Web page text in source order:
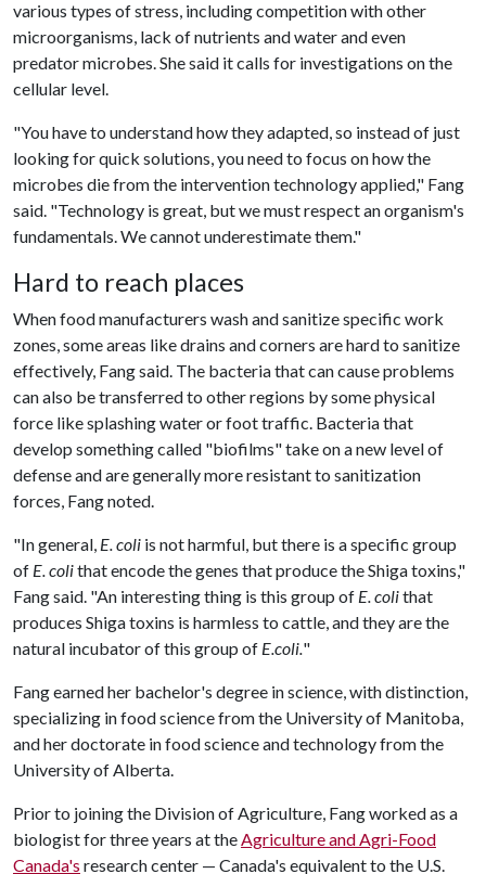
various types of stress, including competition with other
microorganisms, lack of nutrients and water and even
predator microbes. She said it calls for investigations on the
cellular level.
"You have to understand how they adapted, so instead of just
looking for quick solutions, you need to focus on how the
microbes die from the intervention technology applied," Fang
said. "Technology is great, but we must respect an organism's
fundamentals. We cannot underestimate them."
Hard to reach places
When food manufacturers wash and sanitize specific work
zones, some areas like drains and corners are hard to sanitize
effectively, Fang said. The bacteria that can cause problems
can also be transferred to other regions by some physical
force like splashing water or foot traffic. Bacteria that
develop something called "biofilms" take on a new level of
defense and are generally more resistant to sanitization
forces, Fang noted.
"In general, E. coli is not harmful, but there is a specific group
of E. colithat encode the genes that produce the Shiga toxins,"
Fang said. "An interesting thing is this group of E. colithat
produces Shiga toxins is harmless to cattle, and they are the
natural incubator of this group of E.coli."
Fang earned her bachelor's degree in science, with distinction,
specializing in food science from the University of Manitoba,
and her doctorate in food science and technology from the
University of Alberta.
Prior to joining the Division of Agriculture, Fang worked as a
biologist for three years at theAgriculture and Agri-Food
Canada's research center — Canada's equivalent to the U.S.